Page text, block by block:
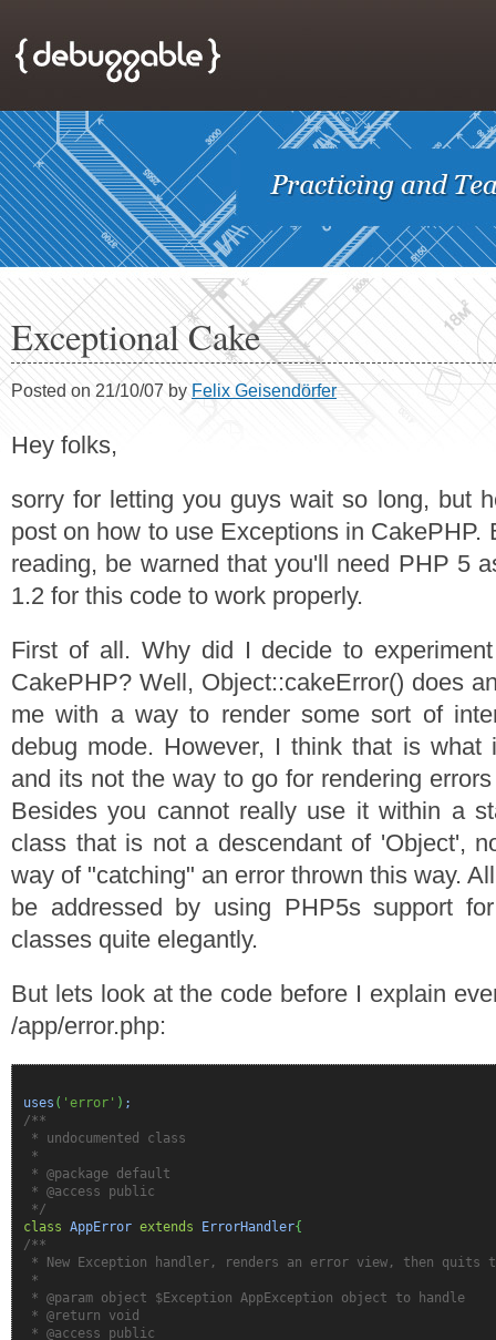
Exceptional Cake
Posted on 21/10/07 by Felix Geisendörfer
Hey folks,
sorry for letting you guys wait so long, but
post on how to use Exceptions in CakePHP.
reading, be warned that you'll need PHP 5
1.2 for this code to work properly.
First of all. Why did I decide to
CakePHP? Well, Object::cakeError() does
me with a way to render some sort of
debug mode. However, I think that is what
and its not the way to go for rendering
Besides you cannot really use it within a
class that is not a descendant of 'Object',
way of "catching" an error thrown this way.
be addressed by using PHP5s support
classes quite elegantly.
But lets look at the code before I explain
/app/error.php:
uses ( 'error' ) ;
/**
* undocumented class
*
* @package default
* @access public
*/
class AppError extends ErrorHandler{
/**
* New Exception handler, renders an error view, then quits
*
* @param object $Exception AppException object to handle
* @return void
* @access public